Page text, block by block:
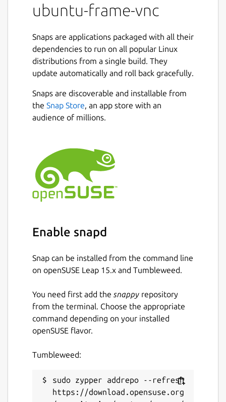
ubuntu-frame-vnc
Snaps are applications packaged with all their
dependencies to run on all popular Linux
distributions from a single build. They
update automatically and roll back gracefully.
Snaps are discoverable and installable from
the Snap Store, an app store with an
audience of millions.
Enable snapd
Snap can be installed from the command line
on openSUSE Leap 15.x and Tumbleweed.
You need first add the snappy repository
from the terminal. Choose the appropriate
command depending on your installed
openSUSE flavor.
Tumbleweed:
sudo zypper addrepo --refresh
https://download.opensuse.org